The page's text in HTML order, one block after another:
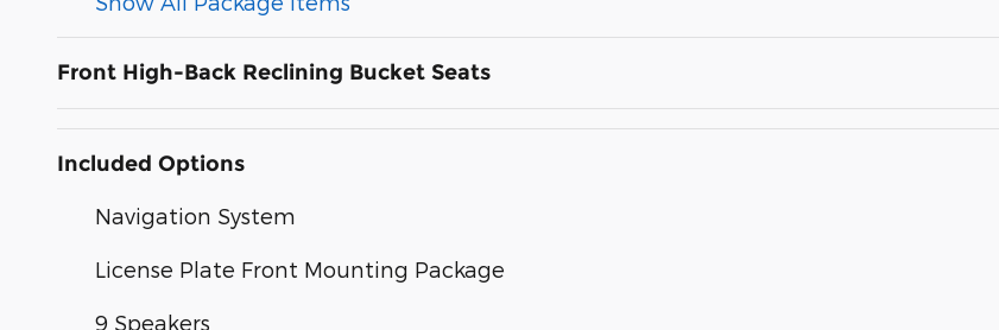
Front High-Back Reclining Bucket Seats
Included Options
Navigation System
License Plate Front Mounting Package
9 Speakers